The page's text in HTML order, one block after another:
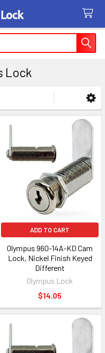
Lock
ADD TO CART
Olympus 960-14A-KD Cam
Lock, Nickel Finish Keyed
Different
Olympus Lock
$14.05